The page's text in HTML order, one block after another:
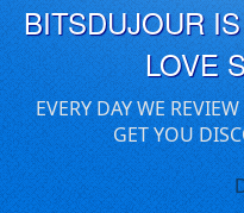
BITSDUJOUR
LOVE
EVERY DAY WE
GET YOU